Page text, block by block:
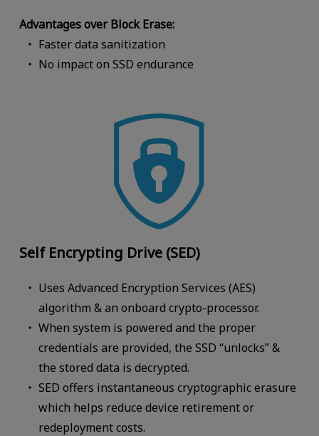
Advantages over Block Erase:
Faster data sanitization
No impact on SSD endurance
Self Encrypting Drive (SED)
Uses Advanced Encryption Services (AES)
algorithm & an onboard crypto-processor.
When system is powered and the proper
credentials are provided, the SSD “unlocks” &
the stored data is decrypted.
SED offers instantaneous cryptographic erasure
which helps reduce device retirement or
redeployment costs.